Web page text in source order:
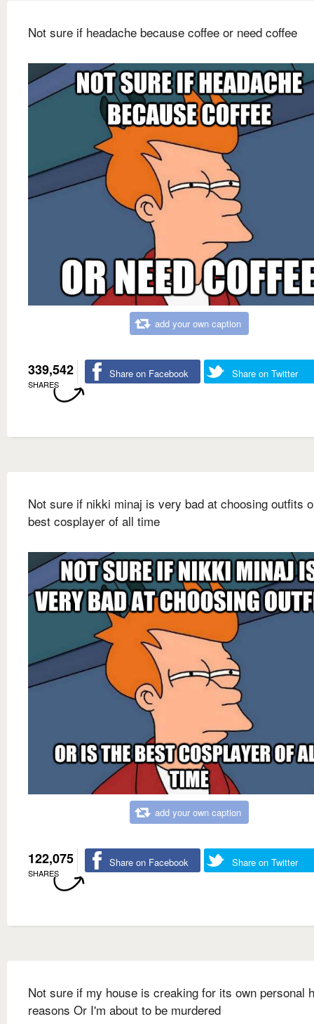
Not sure if headache because coffee or need coffee
add your own caption
339,542
SHARES
Share on Facebook Share on Twitter
Not sure if nikki minaj is very bad at choosing outfits
best cosplayer of all time
add your own caption
122,075
SHARES
Share on Facebook Share on Twitter
Not sure if my house is creaking for its own personal
reasons Or I'm about to be murdered